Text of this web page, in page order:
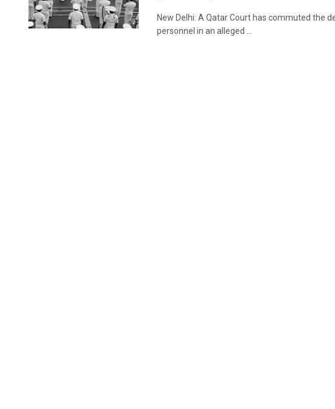
New Delhi: A Qatar Court has commuted the
personnel in an alleged ...